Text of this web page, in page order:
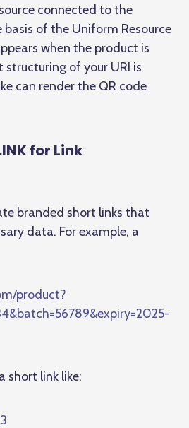
connected to the
of the Uniform Resource
when the product is
structuring of your URI is
can render the QR code
for Link
branded short links that
data. For example, a
product?
short link like: